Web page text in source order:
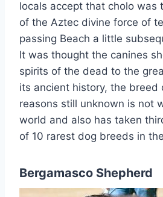
locals accept that cholo was
of the Aztec divine force of
passing Beach a little
It was thought the canines
spirits of the dead to the
its ancient history, the breed
reasons still unknown is not
world and also has taken
of 10 rarest dog breeds in
Bergamasco Shepherd